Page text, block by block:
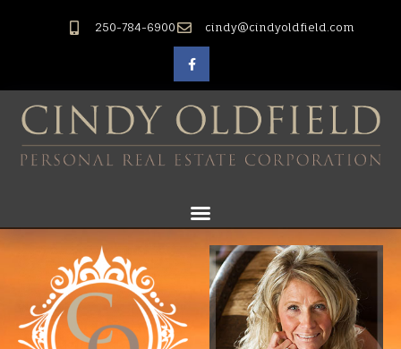
250-784-6900 cindy@cindyoldfield.com